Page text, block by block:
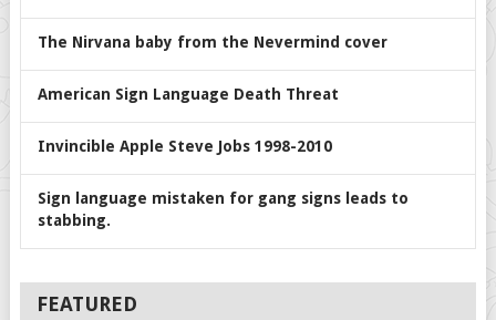
The Nirvana baby from the Nevermind cover
American Sign Language Death Threat
Invincible Apple Steve Jobs 1998-2010
Sign language mistaken for gang signs leads to
stabbing.
FEATURED